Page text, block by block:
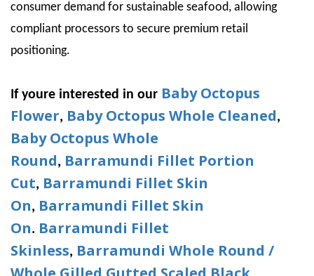
consumer demand for sustainable seafood, allowing
compliant processors to secure premium retail
positioning.
If youre interested in our Baby Octopus
Flower, Baby Octopus Whole Cleaned,
Baby Octopus Whole
Round, Barramundi Fillet Portion
Cut, Barramundi Fillet Skin
On, Barramundi Fillet Skin
On. Barramundi Fillet
Skinless, Barramundi Whole Round /